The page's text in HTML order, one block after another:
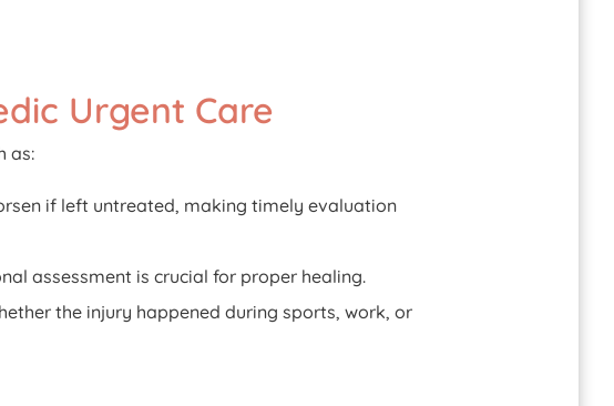
Urgent Care
as:
if left untreated, making timely evaluation
assessment is crucial for proper healing.
the injury happened during sports, work, or